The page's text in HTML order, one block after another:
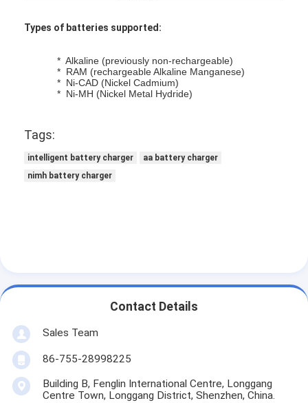
Factory Tour
Quality Control
Contact Us
Types of batteries supported:
* Alkaline (previously non-rechargeable)
* RAM (rechargeable Alkaline Manganese)
* Ni-CAD (Nickel Cadmium)
* Ni-MH (Nickel Metal Hydride)
Tags:
intelligent battery charger
aa battery charger
nimh battery charger
Contact Details
Sales Team
86-755-28998225
Building B, Fenglin International Centre, Longgang
Centre Town, Longgang District, Shenzhen, China.